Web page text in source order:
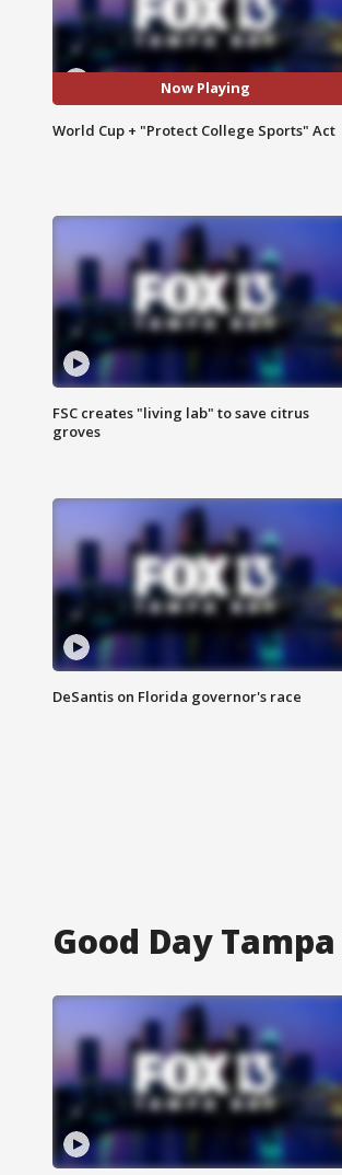
Now Playing
World Cup + "Protect College Sports" Act
FSC creates "living lab" to save citrus
groves
DeSantis on Florida governor's race
Good Day